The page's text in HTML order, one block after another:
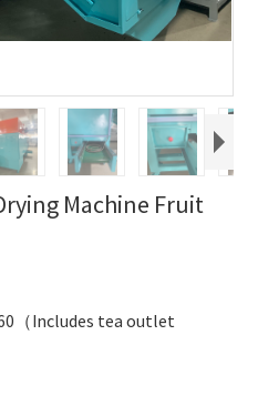
Machine Fruit
（Includes tea outlet